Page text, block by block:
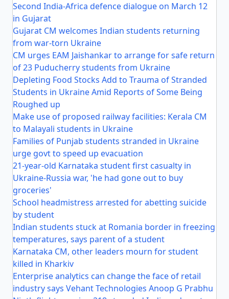
Second India-Africa defence dialogue on March 12
in Gujarat
Gujarat CM welcomes Indian students returning
from war-torn Ukraine
CM urges EAM Jaishankar to arrange for safe return
of 23 Puducherry students from Ukraine
Depleting Food Stocks Add to Trauma of Stranded
Students in Ukraine Amid Reports of Some Being
Roughed up
Make use of proposed railway facilities: Kerala CM
to Malayali students in Ukraine
Families of Punjab students stranded in Ukraine
urge govt to speed up evacuation
21-year-old Karnataka student first casualty in
Ukraine-Russia war, 'he had gone out to buy
groceries'
School headmistress arrested for abetting suicide
by student
Indian students stuck at Romania border in freezing
temperatures, says parent of a student
Karnataka CM, other leaders mourn for student
killed in Kharkiv
Enterprise analytics can change the face of retail
industry says Vehant Technologies Anoop G Prabhu